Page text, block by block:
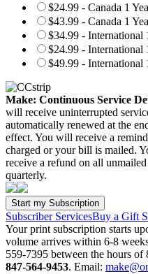
$24.99 - Canada 1
$43.99 - Canada 1
$34.99 - International
$24.99 -
$49.99 - International
Make: Continuous Service
will receive uninterrupted
automatically renewed at the
effect. You will receive a
charged or your bill is mailed.
receive a refund on all unmailed
quarterly.
Subscriber ServicesBuy a Gift
Your print subscription starts
volume arrives within 6-8
559-7395 between the hours
847-564-9453. Email: